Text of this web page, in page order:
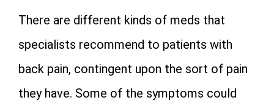
There are different kinds of meds that
specialists recommend to patients with
back pain, contingent upon the sort of pain
they have. Some of the symptoms could